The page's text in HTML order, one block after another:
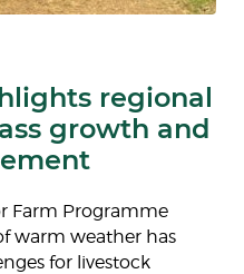
regional
growth and
Farm Programme
warm weather has
for livestock